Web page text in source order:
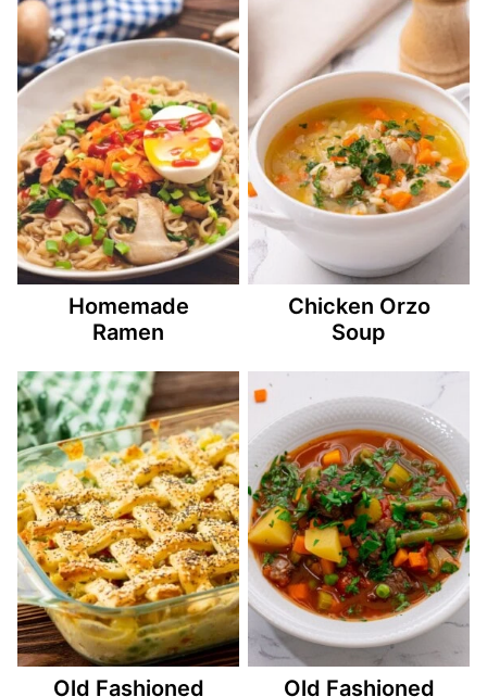
Homemade
Ramen
Chicken Orzo
Soup
Old Fashioned Old Fashioned